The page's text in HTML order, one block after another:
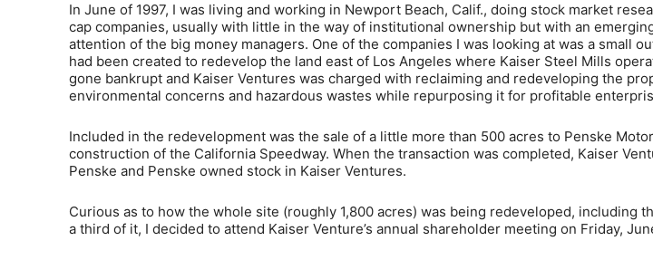
In June of 1997, I was living and working in Newport Beach, Calif., doing stock market
cap companies, usually with little in the way of institutional ownership but with an
attention of the big money managers. One of the companies I was looking at was a small
had been created to redevelop the land east of Los Angeles where Kaiser Steel Mills
gone bankrupt and Kaiser Ventures was charged with reclaiming and redeveloping the
environmental concerns and hazardous wastes while repurposing it for profitable
Included in the redevelopment was the sale of a little more than 500 acres to Penske
construction of the California Speedway. When the transaction was completed, Kaiser
Penske and Penske owned stock in Kaiser Ventures.
Curious as to how the whole site (roughly 1,800 acres) was being redeveloped, including
a third of it, I decided to attend Kaiser Venture’s annual shareholder meeting on Friday,